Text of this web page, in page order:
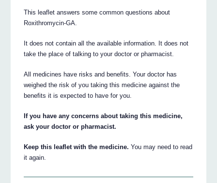
This leaflet answers some common questions about
Roxithromycin-GA.
It does not contain all the available information. It does not
take the place of talking to your doctor or pharmacist.
All medicines have risks and benefits. Your doctor has
weighed the risk of you taking this medicine against the
benefits it is expected to have for you.
If you have any concerns about taking this medicine,
ask your doctor or pharmacist.
Keep this leaflet with the medicine. You may need to read
it again.